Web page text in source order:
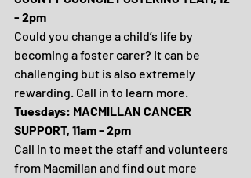
- 2pm
Could you change a child’s life by
becoming a foster carer? It can be
challenging but is also extremely
rewarding. Call in to learn more.
Tuesdays: MACMILLAN CANCER
SUPPORT, 11am - 2pm
Call in to meet the staff and volunteers
from Macmillan and find out more